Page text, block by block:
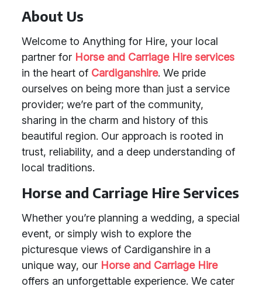
About Us
Welcome to Anything for Hire, your local
partner for Horse and Carriage Hire services
in the heart of Cardiganshire. We pride
ourselves on being more than just a service
provider; we’re part of the community,
sharing in the charm and history of this
beautiful region. Our approach is rooted in
trust, reliability, and a deep understanding of
local traditions.
Horse and Carriage Hire Services
Whether you’re planning a wedding, a special
event, or simply wish to explore the
picturesque views of Cardiganshire in a
unique way, our Horse and Carriage Hire
offers an unforgettable experience. We cater